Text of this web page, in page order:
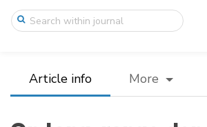
Article info More